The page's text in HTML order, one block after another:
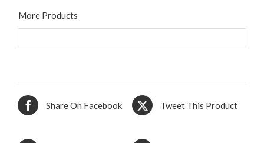
More Products
Share On Facebook Tweet This Product